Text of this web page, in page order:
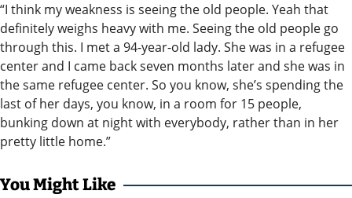
“I think my weakness is seeing the old people. Yeah that
definitely weighs heavy with me. Seeing the old people go
through this. I met a 94-year-old lady. She was in a refugee
center and I came back seven months later and she was in
the same refugee center. So you know, she’s spending the
last of her days, you know, in a room for 15 people,
bunking down at night with everybody, rather than in her
pretty little home.”
You Might Like